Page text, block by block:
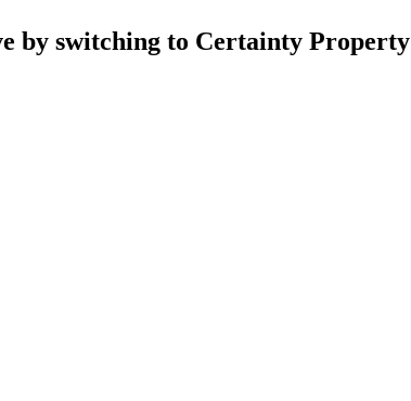
by switching to Certainty Property